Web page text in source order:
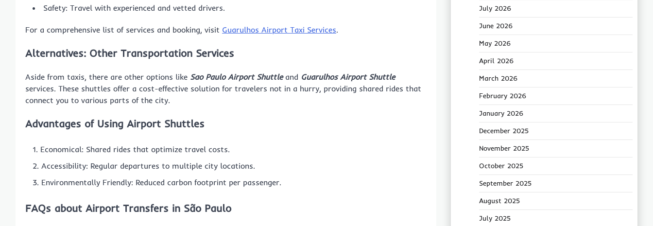
Safety: Travel with experienced and vetted drivers.
For a comprehensive list of services and booking, visit Guarulhos Airport Taxi Services.
Alternatives: Other Transportation Services
Aside from taxis, there are other options like Sao Paulo Airport Shuttleand Guarulhos Airport Shuttle
services. These shuttles offer a cost-effective solution for travelers not in a hurry, providing shared rides that
connect you to various parts of the city.
Advantages of Using Airport Shuttles
Economical: Shared rides that optimize travel costs.
Accessibility: Regular departures to multiple city locations.
Environmentally Friendly: Reduced carbon footprint per passenger.
FAQs about Airport Transfers in São Paulo
July 2026
June 2026
May 2026
April 2026
March 2026
February 2026
January 2026
December 2025
November 2025
October 2025
September 2025
August 2025
July 2025